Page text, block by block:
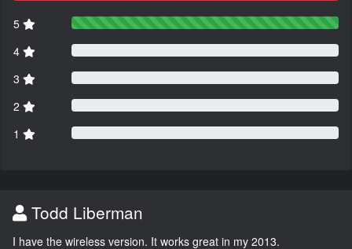
5
4
3
2
1
Todd Liberman
I have the wireless version. It works great in my 2013.